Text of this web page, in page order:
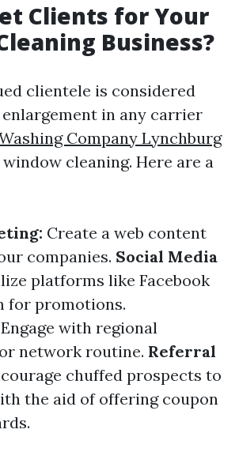
Clients for Your
Business?
clientele is considered
in any carrier
Company Lynchburg
cleaning. Here are a
Create a web content
companies. Social Media
platforms like Facebook
for promotions.
Engage with regional
network routine. Referral
chuffed prospects to
the aid of offering coupon